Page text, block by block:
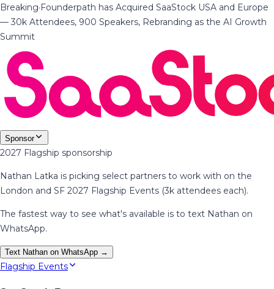
Breaking·Founderpath has Acquired SaaStock USA and Europe
— 30k Attendees, 900 Speakers, Rebranding as the AI Growth
Summit
Sponsor
2027 Flagship sponsorship
Nathan Latka is picking select partners to work with on the
London and SF 2027 Flagship Events (3k attendees each).
The fastest way to see what's available is to text Nathan on
WhatsApp.
Text Nathan on WhatsApp →
Flagship Events